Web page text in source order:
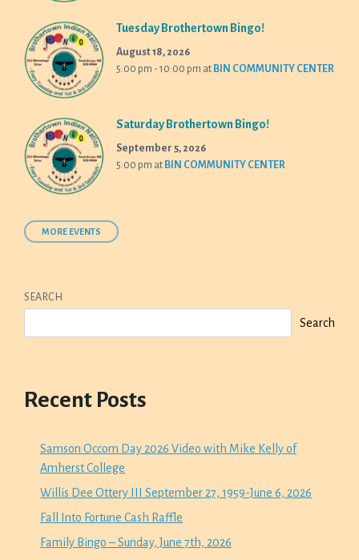
Tuesday Brothertown Bingo!
August 18, 2026
5:00 pm - 10:00 pm at BIN COMMUNITY CENTER
Saturday Brothertown Bingo!
September 5, 2026
5:00 pm at BIN COMMUNITY CENTER
MORE EVENTS
SEARCH
Search
Recent Posts
Samson Occom Day 2026 Video with Mike Kelly of
Amherst College
Willis Dee Ottery III September 27, 1959-June 6, 2026
Fall Into Fortune Cash Raffle
Family Bingo – Sunday, June 7th, 2026